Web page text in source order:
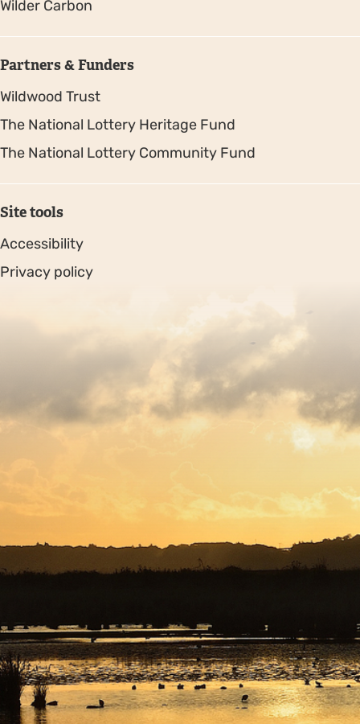
Wilder Carbon
Partners & Funders
Wildwood Trust
The National Lottery Heritage Fund
The National Lottery Community Fund
Site tools
Accessibility
Privacy policy
Copyright © 2026. Protecting Wildlife for the Future -
Registered charity number 239992 - Company number
00633098
by Fat Beehive
Back to top